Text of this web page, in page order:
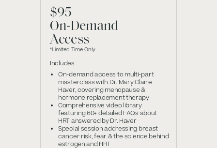
$95
On-Demand
Access
*Limited Time Only
Includes
On-demand access to multi-part
masterclass with Dr. Mary Claire
Haver, covering menopause &
hormone replacement therapy
Comprehensive video library
featuring 60+ detailed FAQs about
HRT answered by Dr. Haver
Special session addressing breast
cancer risk, fear & the science behind
estrogen and HRT